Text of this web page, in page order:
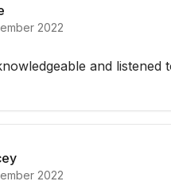
2022
and listened
2022